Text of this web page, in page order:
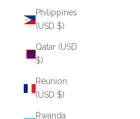
Philippines
(USD $)
Qatar (USD
$)
Réunion
(USD $)
Rwanda